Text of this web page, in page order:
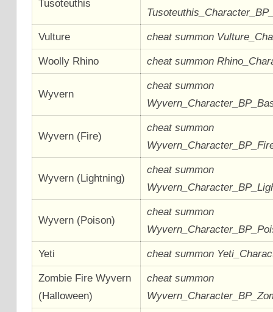
Tusoteuthis
Vulture cheat summon
Woolly Rhino cheat summon
Wyvern
cheat summon
Wyvern (Fire)
cheat summon
Wyvern (Lightning)
cheat summon
Wyvern (Poison)
cheat summon
Yeti cheat summon
Zombie Fire Wyvern
(Halloween)
cheat summon